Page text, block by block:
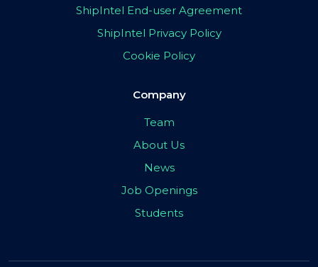
ShipIntel End-user Agreement
ShipIntel Privacy Policy
Cookie Policy
Company
Team
About Us
News
Job Openings
Students